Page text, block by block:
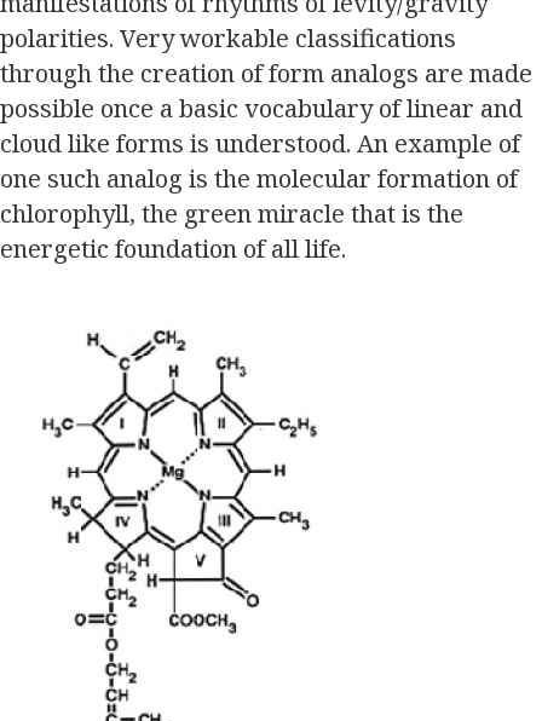
polarities. Very workable classifications
through the creation of form analogs are made
possible once a basic vocabulary of linear and
cloud like forms is understood. An example of
one such analog is the molecular formation of
chlorophyll, the green miracle that is the
energetic foundation of all life.